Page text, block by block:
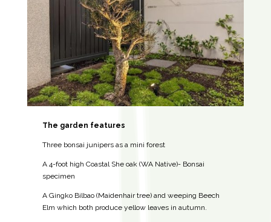
The garden features
Three bonsai junipers as a mini forest
A 4-foot high Coastal She oak (WA Native)- Bonsai
specimen
A Gingko Bilbao (Maidenhair tree) and weeping Beech
Elm which both produce yellow leaves in autumn.